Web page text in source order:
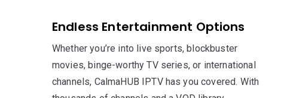
Endless Entertainment Options
Whether you’re into live sports, blockbuster
movies, binge-worthy TV series, or international
channels, CalmaHUB IPTV has you covered. With